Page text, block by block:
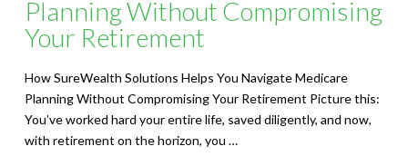
Planning Without Compromising
Your Retirement
How SureWealth Solutions Helps You Navigate Medicare
Planning Without Compromising Your Retirement Picture this:
You’ve worked hard your entire life, saved diligently, and now,
with retirement on the horizon, you …